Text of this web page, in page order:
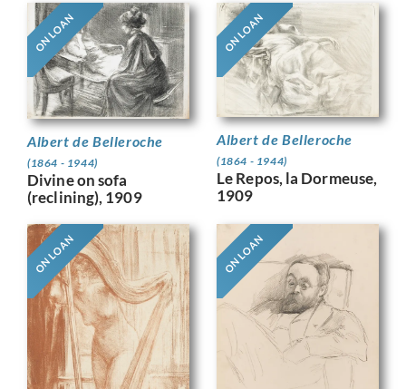
ON LOAN
Albert de Belleroche
(1864 - 1944)
Divine on sofa
(reclining), 1909
ON LOAN
Albert de Belleroche
(1864 - 1944)
Le Repos, la Dormeuse,
1909
ON LOAN ON LOAN